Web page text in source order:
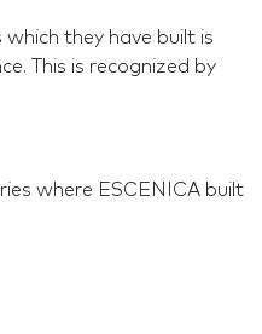
they have built is
This is recognized by
where ESCENICA built